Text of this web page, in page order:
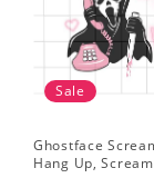
Sale
Ghostface
Hang Up,